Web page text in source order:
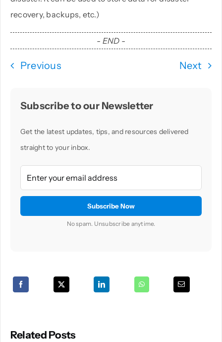
recovery, backups, etc.)
- END -
Previous Next
Subscribe to our Newsletter
Get the latest updates, tips, and resources delivered
straight to your inbox.
No spam. Unsubscribe anytime.
Related Posts